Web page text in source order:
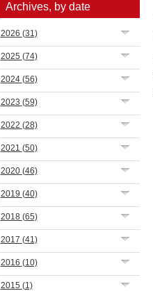
Archives, by date
2026 (31)
2025 (74)
2024 (56)
2023 (59)
2022 (28)
2021 (50)
2020 (46)
2019 (40)
2018 (65)
2017 (41)
2016 (10)
2015 (1)